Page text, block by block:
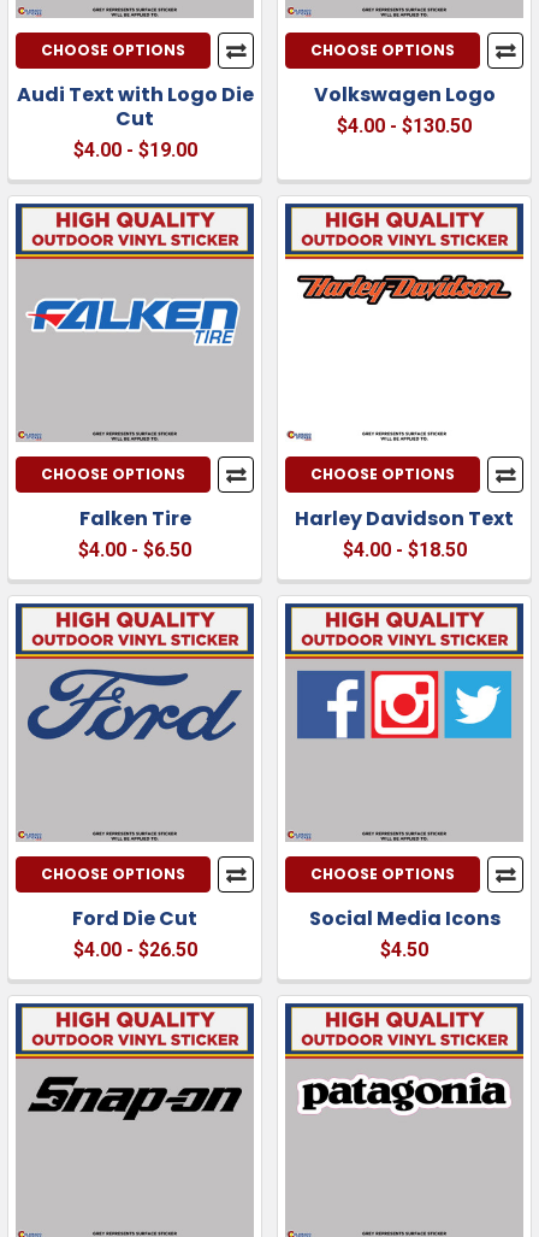
CHOOSE OPTIONS
Audi Text with Logo Die
Cut
$4.00 - $19.00
CHOOSE OPTIONS
Volkswagen Logo
$4.00 - $130.50
CHOOSE OPTIONS
Falken Tire
$4.00 - $6.50
CHOOSE OPTIONS
Harley Davidson Text
$4.00 - $18.50
CHOOSE OPTIONS
Ford Die Cut
$4.00 - $26.50
CHOOSE OPTIONS
Social Media Icons
$4.50